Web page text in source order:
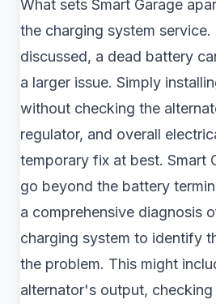
What sets Smart Garage
the charging system
discussed, a dead battery
a larger issue. Simply
without checking the
regulator, and overall
temporary fix at best. Smart
go beyond the battery
a comprehensive diagnosis
charging system to identify
the problem. This might
alternator's output,